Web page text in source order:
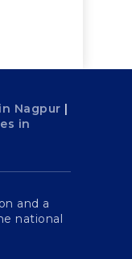
Nagpur |
in
and a
national